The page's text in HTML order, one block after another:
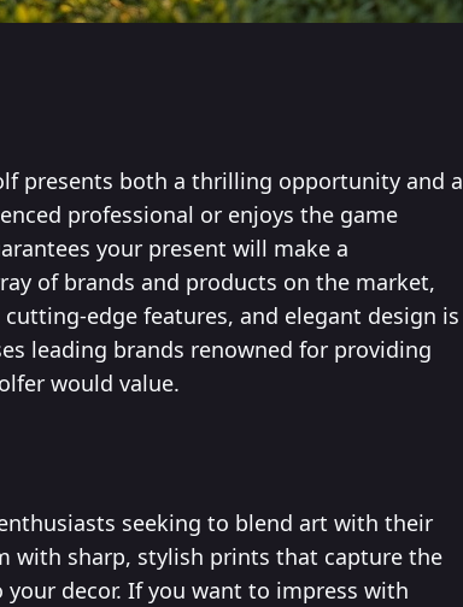
presents both a thrilling opportunity and a
professional or enjoys the game
your present will make a
of brands and products on the market,
edge features, and elegant design is
leading brands renowned for providing
would value.
seeking to blend art with their
with sharp, stylish prints that capture the
decor. If you want to impress with